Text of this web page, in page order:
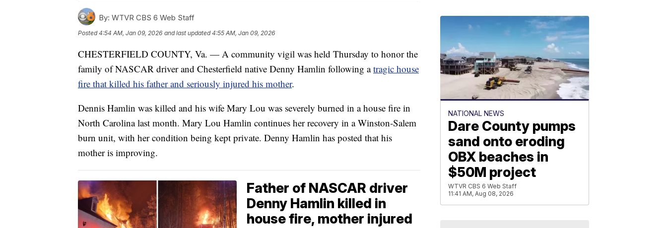
By: WTVR CBS 6 Web Staff
Posted4:54 AM, Jan 09, 2026 and last updated 4:55 AM, Jan 09, 2026
CHESTERFIELD COUNTY, Va. — A community vigil was held Thursday to honor the
family of NASCAR driver and Chesterfield native Denny Hamlin following atragic house
fire that killed his father and seriously injured his mother.
Dennis Hamlin was killed and his wife Mary Lou was severely burned in a house fire in
North Carolina last month. Mary Lou Hamlin continues her recovery in a Winston-Salem
burn unit, with her condition being kept private. Denny Hamlin has posted that his
mother is improving.
Father of NASCAR driver
Denny Hamlin killed in
house fire, mother injured
NATIONAL NEWS
Dare County pumps
sand onto eroding
OBX beaches in
$50M project
WTVR CBS 6 Web Staff
11:41 AM, Aug 08, 2026